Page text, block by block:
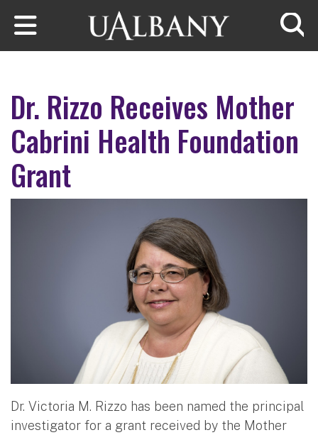
Skip to main content
Dr. Rizzo Receives Mother
Cabrini Health Foundation
Grant
Dr. Victoria M. Rizzo has been named the principal
investigator for a grant received by the Mother